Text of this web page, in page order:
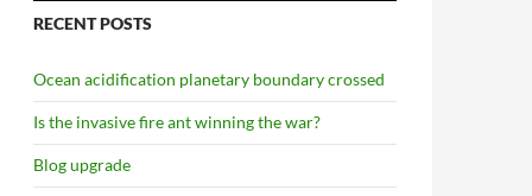
RECENT POSTS
Ocean acidification planetary boundary crossed
Is the invasive fire ant winning the war?
Blog upgrade